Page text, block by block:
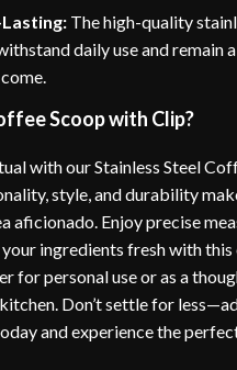
The high-quality
daily use and remain
Scoop with Clip?
with our Stainless Steel
style, and durability
aficionado. Enjoy precise
ingredients fresh with
for personal use or as a
Don’t settle for
and experience the